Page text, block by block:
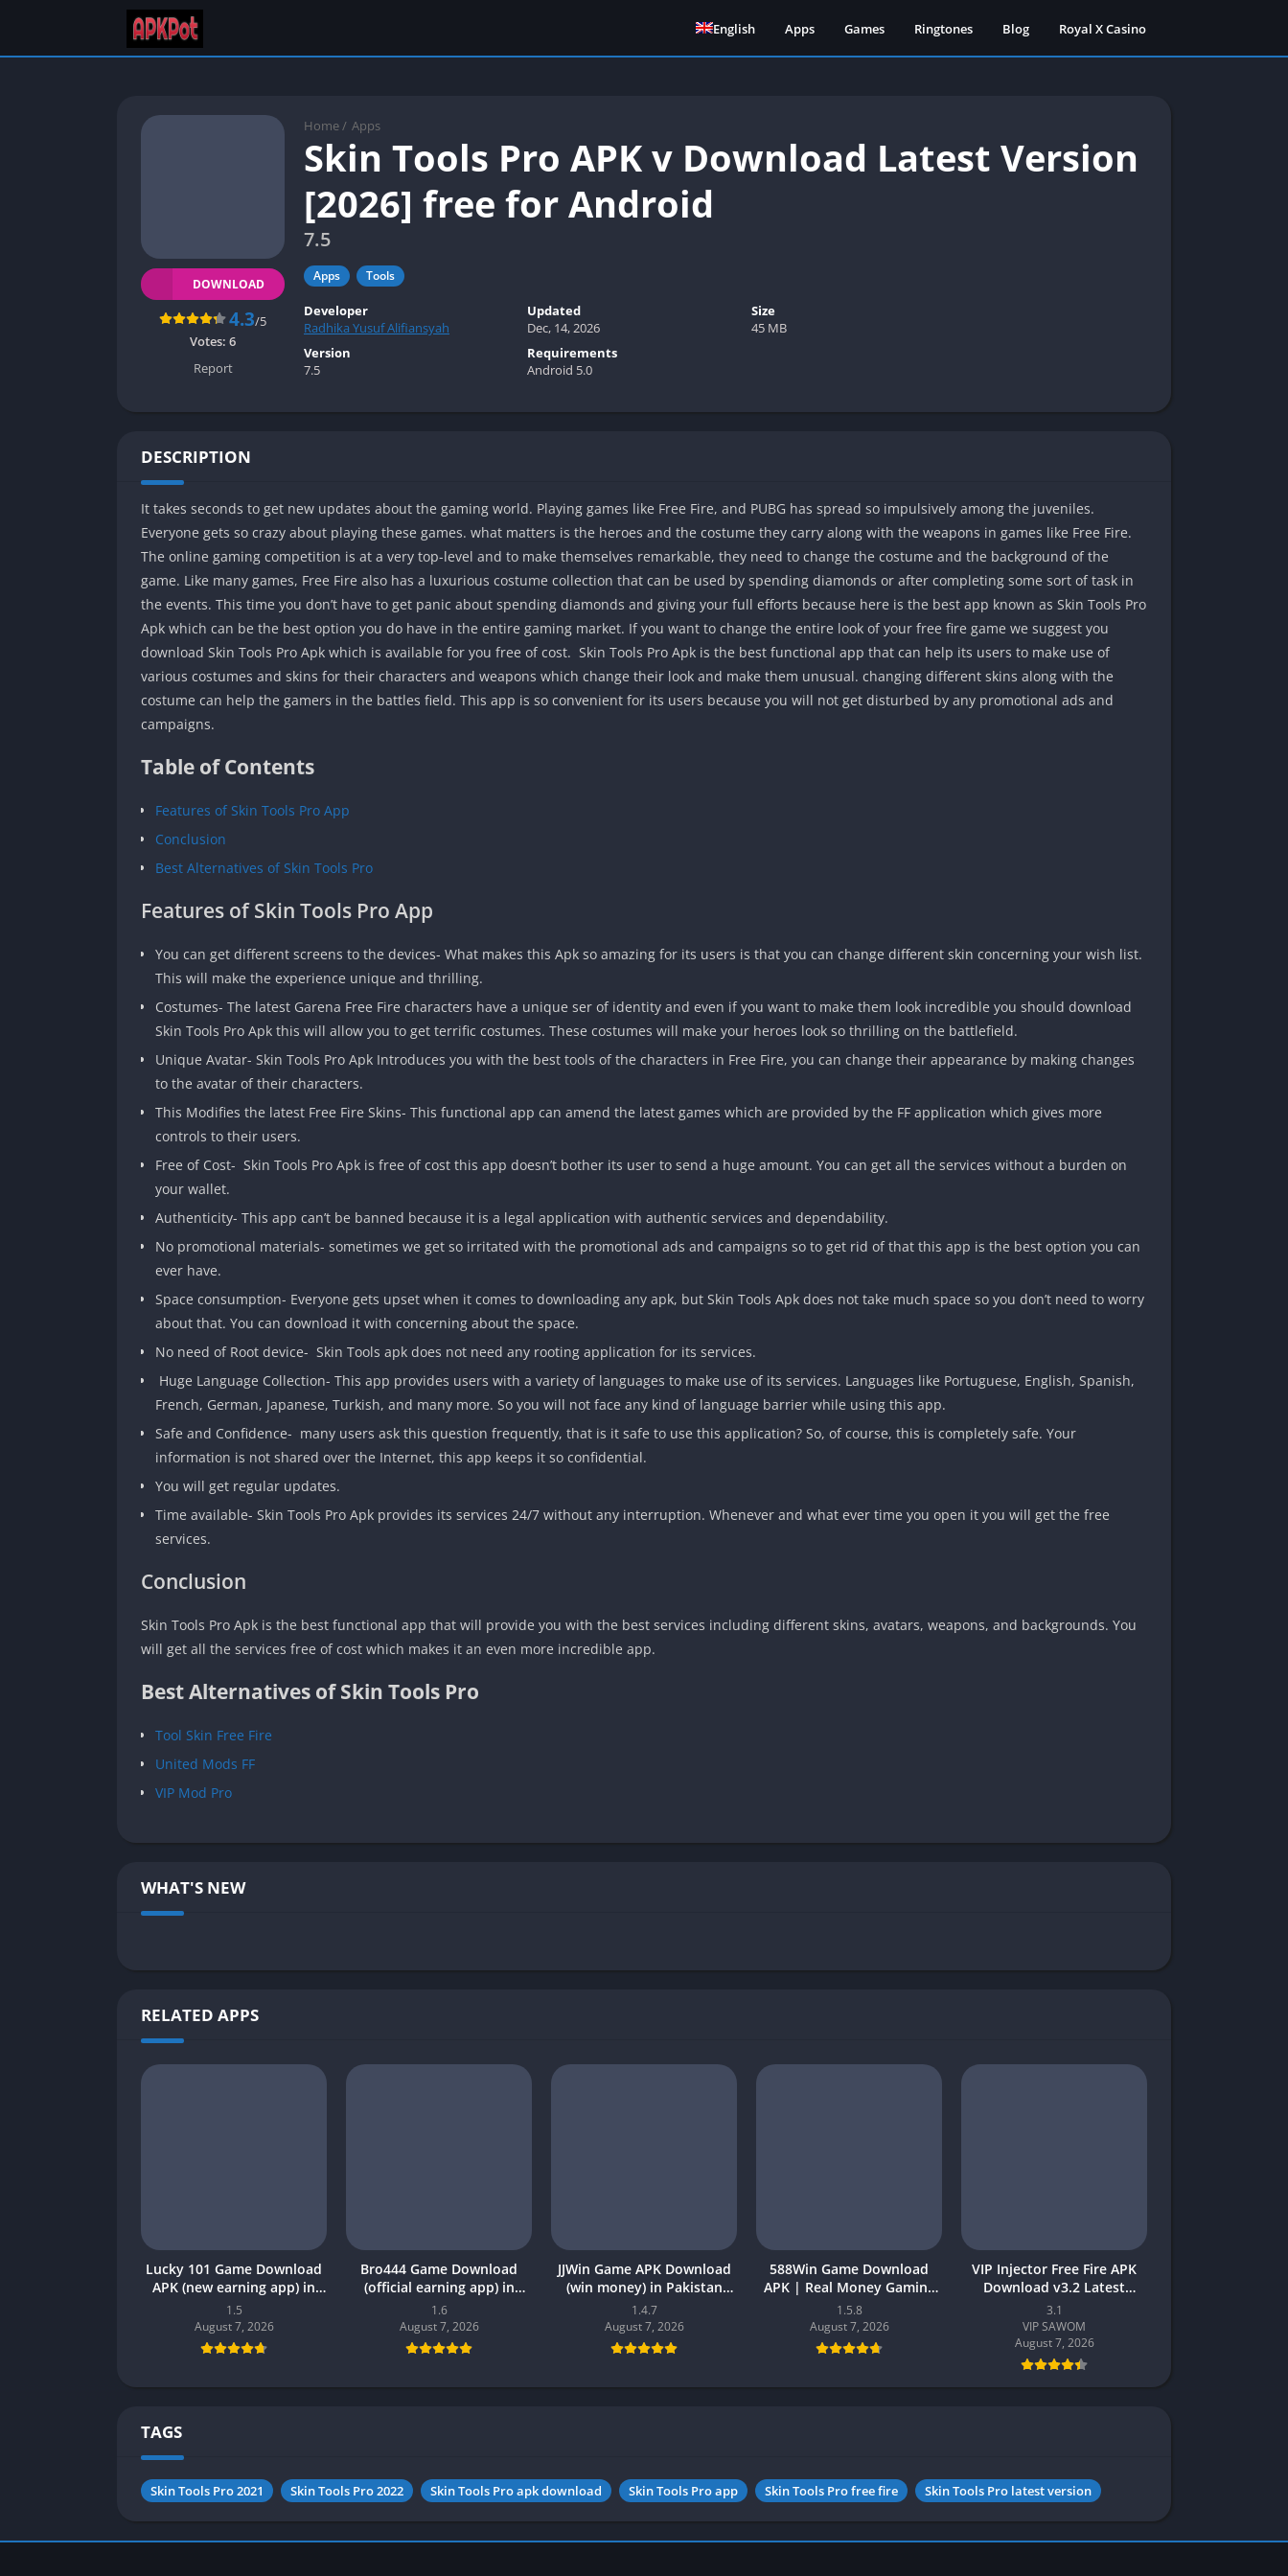
English Apps Games Ringtones Blog Royal X Casino
Home / Apps
Skin Tools Pro APK v Download Latest Version
[2026] free for Android
7.5
Apps Tools
DOWNLOAD
4.3/5
Votes: 6
Report
Developer
Radhika Yusuf Alifiansyah
Updated
Dec, 14, 2026
Size
45 MB
Version
7.5
Requirements
Android 5.0
DESCRIPTION
It takes seconds to get new updates about the gaming world. Playing games like Free Fire, and PUBG has spread so impulsively among the juveniles.
Everyone gets so crazy about playing these games. what matters is the heroes and the costume they carry along with the weapons in games like Free Fire.
The online gaming competition is at a very top-level and to make themselves remarkable, they need to change the costume and the background of the
game. Like many games, Free Fire also has a luxurious costume collection that can be used by spending diamonds or after completing some sort of task in
the events. This time you don’t have to get panic about spending diamonds and giving your full efforts because here is the best app known as Skin Tools Pro
Apk which can be the best option you do have in the entire gaming market. If you want to change the entire look of your free fire game we suggest you
download Skin Tools Pro Apk which is available for you free of cost. Skin Tools Pro Apk is the best functional app that can help its users to make use of
various costumes and skins for their characters and weapons which change their look and make them unusual. changing different skins along with the
costume can help the gamers in the battles field. This app is so convenient for its users because you will not get disturbed by any promotional ads and
campaigns.
Table of Contents
Features of Skin Tools Pro App
Conclusion
Best Alternatives of Skin Tools Pro
Features of Skin Tools Pro App
You can get different screens to the devices- What makes this Apk so amazing for its users is that you can change different skin concerning your wish list.
This will make the experience unique and thrilling.
Costumes- The latest Garena Free Fire characters have a unique ser of identity and even if you want to make them look incredible you should download
Skin Tools Pro Apk this will allow you to get terrific costumes. These costumes will make your heroes look so thrilling on the battlefield.
Unique Avatar- Skin Tools Pro Apk Introduces you with the best tools of the characters in Free Fire, you can change their appearance by making changes
to the avatar of their characters.
This Modifies the latest Free Fire Skins- This functional app can amend the latest games which are provided by the FF application which gives more
controls to their users.
Free of Cost- Skin Tools Pro Apk is free of cost this app doesn’t bother its user to send a huge amount. You can get all the services without a burden on
your wallet.
Authenticity- This app can’t be banned because it is a legal application with authentic services and dependability.
No promotional materials- sometimes we get so irritated with the promotional ads and campaigns so to get rid of that this app is the best option you can
ever have.
Space consumption- Everyone gets upset when it comes to downloading any apk, but Skin Tools Apk does not take much space so you don’t need to worry
about that. You can download it with concerning about the space.
No need of Root device- Skin Tools apk does not need any rooting application for its services.
Huge Language Collection- This app provides users with a variety of languages to make use of its services. Languages like Portuguese, English, Spanish,
French, German, Japanese, Turkish, and many more. So you will not face any kind of language barrier while using this app.
Safe and Confidence- many users ask this question frequently, that is it safe to use this application? So, of course, this is completely safe. Your
information is not shared over the Internet, this app keeps it so confidential.
You will get regular updates.
Time available- Skin Tools Pro Apk provides its services 24/7 without any interruption. Whenever and what ever time you open it you will get the free
services.
Conclusion
Skin Tools Pro Apk is the best functional app that will provide you with the best services including different skins, avatars, weapons, and backgrounds. You
will get all the services free of cost which makes it an even more incredible app.
Best Alternatives of Skin Tools Pro
Tool Skin Free Fire
United Mods FF
VIP Mod Pro
WHAT'S NEW
RELATED APPS
Lucky 101 Game Download
APK (new earning app) in
Pakistan 2026
1.5
August 7, 2026
Bro444 Game Download
(official earning app) in
Pakistan 2026 for Android
1.6
August 7, 2026
JJWin Game APK Download
(win money) in Pakistan
2026
1.4.7
August 7, 2026
588Win Game Download
APK | Real Money Gaming
2026 in Pakistan
1.5.8
August 7, 2026
VIP Injector Free Fire APK
Download v3.2 Latest
Version 2026 (Updated)
3.1
VIP SAWOM
August 7, 2026
TAGS
Skin Tools Pro 2021 Skin Tools Pro 2022 Skin Tools Pro apk download Skin Tools Pro app Skin Tools Pro free fire Skin Tools Pro latest version